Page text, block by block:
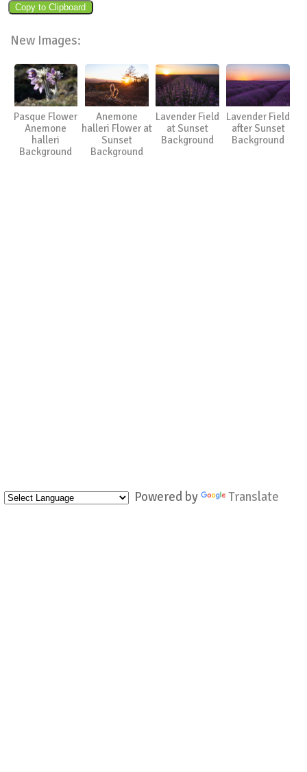
Powered by Translate
New Images:
Pasque Flower
Anemone
halleri
Background
Anemone
halleri Flower at
Sunset
Background
Lavender Field
at Sunset
Background
Lavender Field
after Sunset
Background